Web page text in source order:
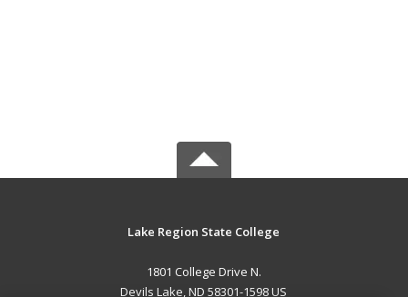
Lake Region State College
1801 College Drive N.
Devils Lake, ND 58301-1598 US